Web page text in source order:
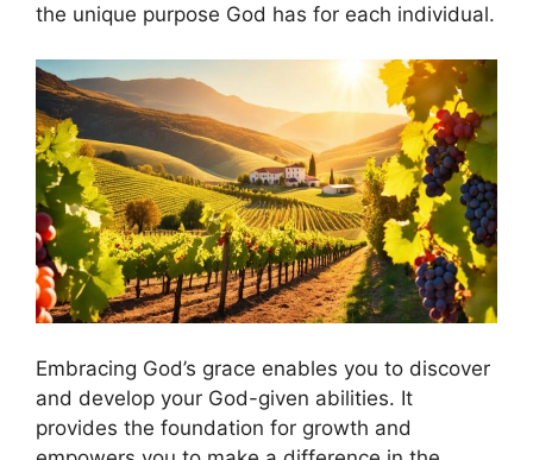
the unique purpose God has for each individual.
Embracing God’s grace enables you to discover
and develop your God-given abilities. It
provides the foundation for growth and